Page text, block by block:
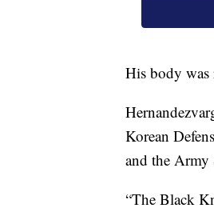
His body was
Korean
and the Army
“The Black